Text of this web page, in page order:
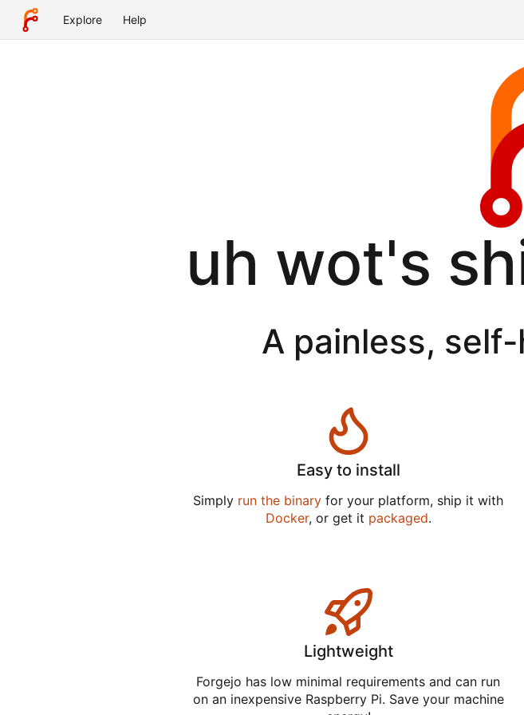
Explore Help
uh wot's
A painless,
Easy to install
Simply run the binary for your platform, ship it with
Docker, or get it packaged.
Lightweight
Forgejo has low minimal requirements and can run
on an inexpensive Raspberry Pi. Save your machine